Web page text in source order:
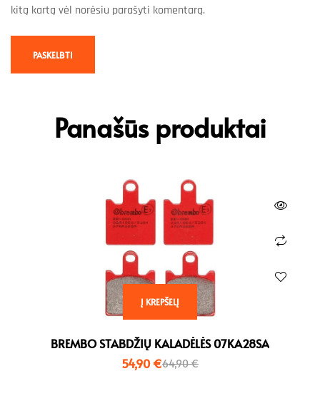
kitą kartą vėl norėsiu parašyti komentarą.
Panašūs produktai
Į KREPŠELĮ
BREMBO STABDŽIŲ KALADĖLĖS 07KA28SA
64,90€
54,90 €